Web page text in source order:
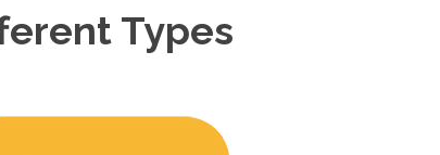
Types